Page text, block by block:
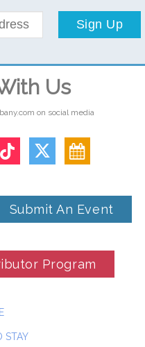
Sign Up
Us
on social media
Submit An Event
Program
STAY